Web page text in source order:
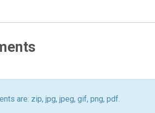
are: zip, jpg, jpeg, gif, png, pdf.